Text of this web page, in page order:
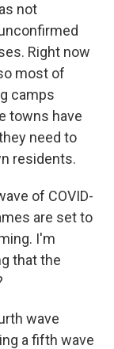
not
Right now
most of
camps
towns have
need to
residents.
of COVID-
are set to
I'm
that the
wave
a fifth wave